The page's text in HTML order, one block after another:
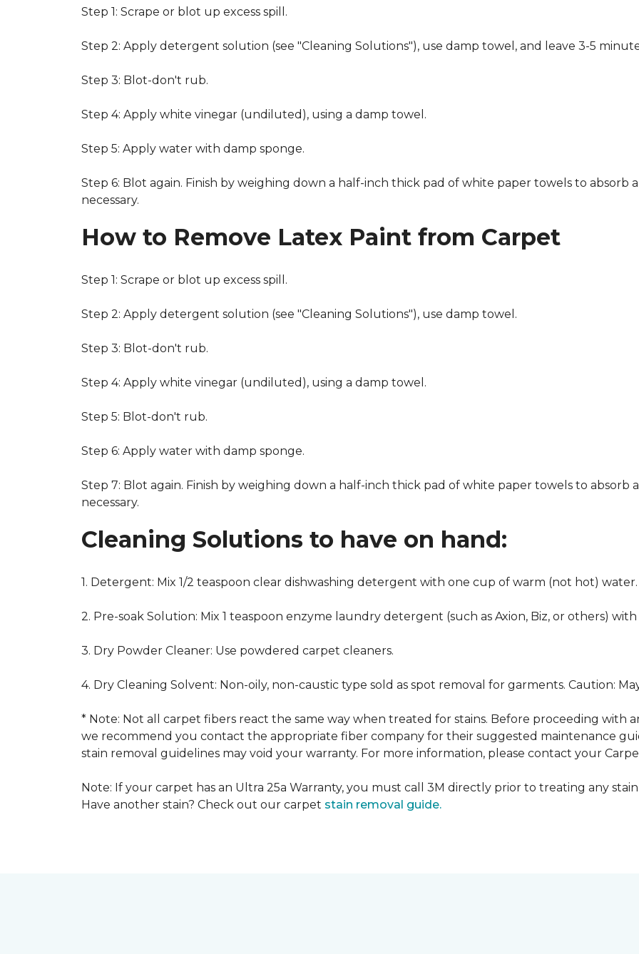
Step 1: Scrape or blot up excess spill.
Step 2: Apply detergent solution (see "Cleaning Solutions"), use damp towel, and leave 3-5
Step 3: Blot-don't rub.
Step 4: Apply white vinegar (undiluted), using a damp towel.
Step 5: Apply water with damp sponge.
Step 6: Blot again. Finish by weighing down a half-inch thick pad of white paper towels to absorb
necessary.
How to Remove Latex Paint from Carpet
Step 1: Scrape or blot up excess spill.
Step 2: Apply detergent solution (see "Cleaning Solutions"), use damp towel.
Step 3: Blot-don't rub.
Step 4: Apply white vinegar (undiluted), using a damp towel.
Step 5: Blot-don't rub.
Step 6: Apply water with damp sponge.
Step 7: Blot again. Finish by weighing down a half-inch thick pad of white paper towels to absorb
necessary.
Cleaning Solutions to have on hand:
1. Detergent: Mix 1/2 teaspoon clear dishwashing detergent with one cup of warm (not hot) water.
2. Pre-soak Solution: Mix 1 teaspoon enzyme laundry detergent (such as Axion, Biz, or others)
3. Dry Powder Cleaner: Use powdered carpet cleaners.
4. Dry Cleaning Solvent: Non-oily, non-caustic type sold as spot removal for garments. Caution:
* Note: Not all carpet fibers react the same way when treated for stains. Before proceeding with
we recommend you contact the appropriate fiber company for their suggested maintenance
stain removal guidelines may void your warranty. For more information, please contact your
Note: If your carpet has an Ultra 25a Warranty, you must call 3M directly prior to treating any
Have another stain? Check out our carpet stain removal guide.